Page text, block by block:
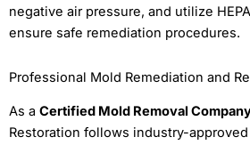
negative air pressure, and utilize
ensure safe remediation procedures.
Professional Mold Remediation and
As a Certified Mold Removal
Restoration follows industry-